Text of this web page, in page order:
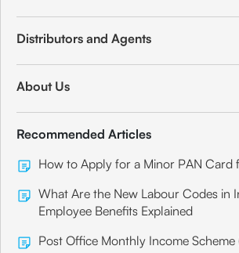
Distributors and Agents
About Us
Recommended Articles
How to Apply for a Minor PAN Card
What Are the New Labour Codes in
Employee Benefits Explained
Post Office Monthly Income Scheme